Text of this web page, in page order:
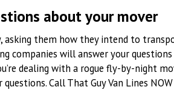
about your mover
them how they intend to
companies will answer your
dealing with a rogue fly-by-night
Call That Guy Van Lines